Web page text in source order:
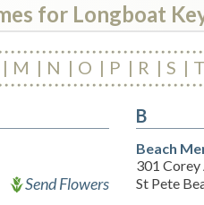
for Longboat
M N O P R S T
Send Flowers
B
Beach
301 Corey
St Pete